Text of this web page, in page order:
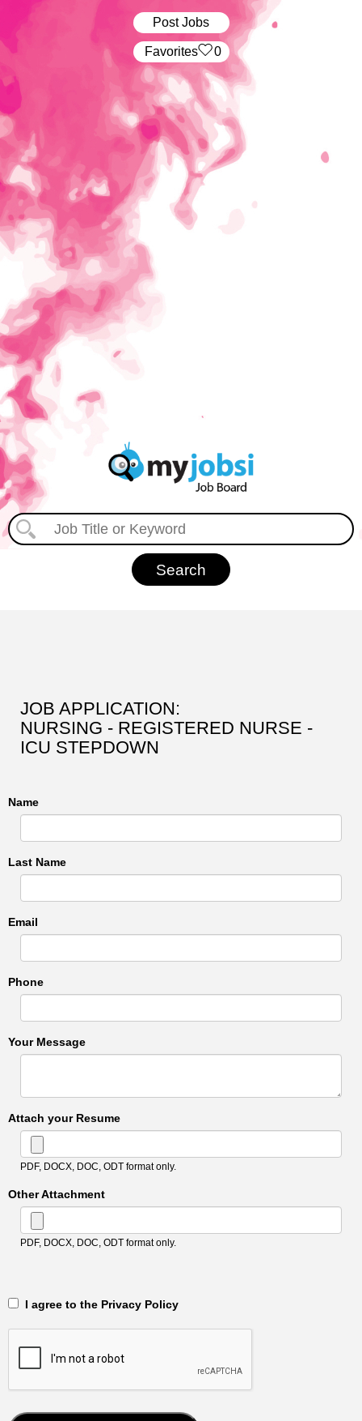
Post Jobs
‏‏‎ ‎‏Favorites 0
JOB APPLICATION:
NURSING - REGISTERED NURSE -
ICU STEPDOWN
Name
Last Name
Email
Phone
Your Message
Attach your Resume
PDF, DOCX, DOC, ODT format only.
Other Attachment
PDF, DOCX, DOC, ODT format only.
‎‏‏‎ ‎‏‏‎ I agree to the Privacy Policy